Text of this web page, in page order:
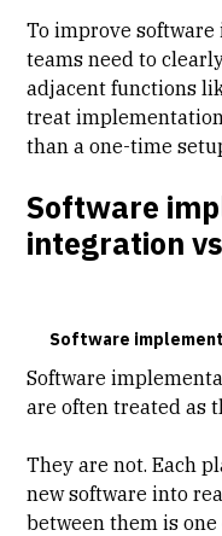
To improve
teams need to
adjacent functions
treat
than a one-time
Software
integration
Software
Software
are often treated as
They are not. Each
new software into
between them is